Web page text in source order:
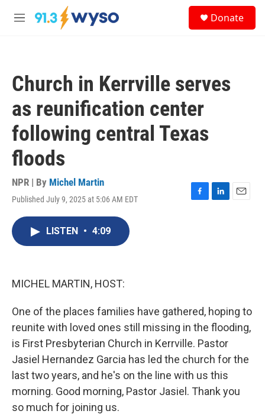
Skip to main content
M
Donate
Church in Kerrville serves
as reunification center
following central Texas
floods
NPR | By Michel Martin
Published July 9, 2025 at 5:06 AM EDT
F
L
E
LISTEN • 4:09
MICHEL MARTIN, HOST:
One of the places families have gathered, hoping to
reunite with loved ones still missing in the flooding,
is First Presbyterian Church in Kerrville. Pastor
Jasiel Hernandez Garcia has led the church for the
last two years, and he's on the line with us this
morning. Good morning, Pastor Jasiel. Thank you
so much for joining us.